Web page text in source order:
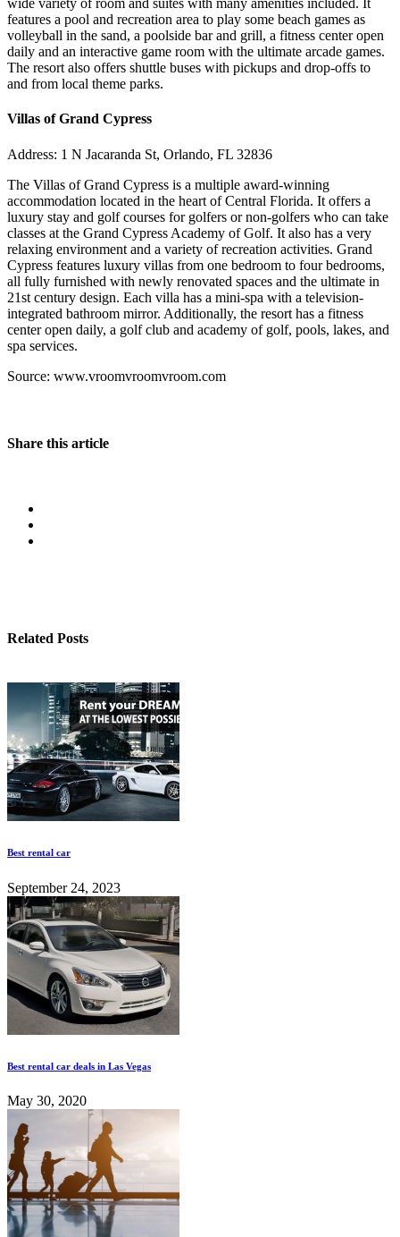
wide variety of room and suites with many amenities included. It
features a pool and recreation area to play some beach games as
volleyball in the sand, a poolside bar and grill, a fitness center open
daily and an interactive game room with the ultimate arcade games.
The resort also offers shuttle buses with pickups and drop-offs to
and from local theme parks.
Villas of Grand Cypress
Address: 1 N Jacaranda St, Orlando, FL 32836
The Villas of Grand Cypress is a multiple award-winning
accommodation located in the heart of Central Florida. It offers a
luxury stay and golf courses for golfers or non-golfers who can take
classes at the Grand Cypress Academy of Golf. It also has a very
relaxing environment and a variety of recreation activities. Grand
Cypress features luxury villas from one bedroom to four bedrooms,
all fully furnished with newly renovated spaces and the ultimate in
21st century design. Each villa has a mini-spa with a television-
integrated bathroom mirror. Additionally, the resort has a fitness
center open daily, a golf club and academy of golf, pools, lakes, and
spa services.
Source: www.vroomvroomvroom.com
Share this article
Related Posts
Best rental car
September 24, 2023
Best rental car deals in Las Vegas
May 30, 2020